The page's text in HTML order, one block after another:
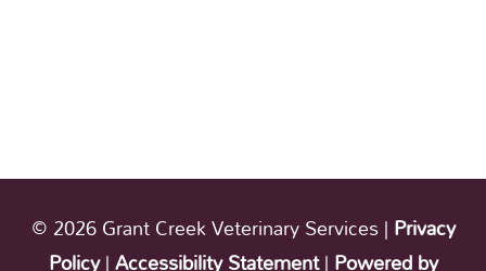
© 2026 Grant Creek Veterinary Services |Privacy
Policy|Accessibility Statement|Powered by